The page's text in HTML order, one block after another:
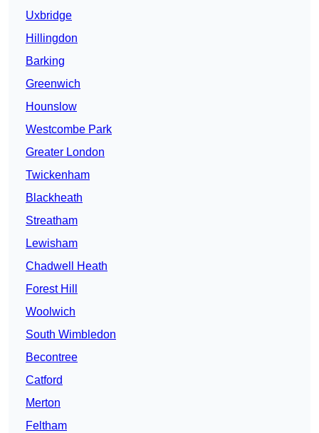
Uxbridge
Hillingdon
Barking
Greenwich
Hounslow
Westcombe Park
Greater London
Twickenham
Blackheath
Streatham
Lewisham
Chadwell Heath
Forest Hill
Woolwich
South Wimbledon
Becontree
Catford
Merton
Feltham